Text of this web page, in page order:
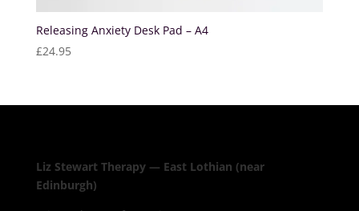
Releasing Anxiety Desk Pad – A4
£24.95
Liz Stewart Therapy — East Lothian (near
Edinburgh)